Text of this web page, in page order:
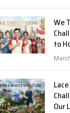
We
to
Our